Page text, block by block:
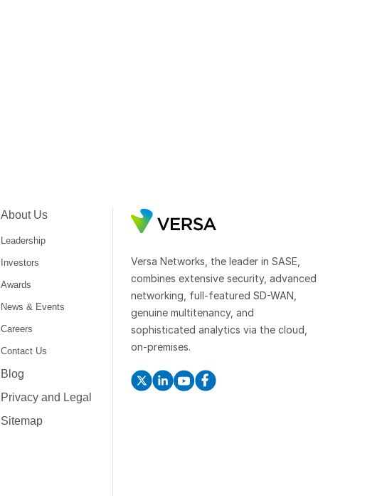
About Us
Leadership
Investors
Awards
News & Events
Careers
Contact Us
Blog
Privacy and Legal
Sitemap
Versa Networks, the leader in SASE,
combines extensive security, advanced
networking, full-featured SD-WAN,
genuine multitenancy, and
sophisticated analytics via the cloud,
on-premises.